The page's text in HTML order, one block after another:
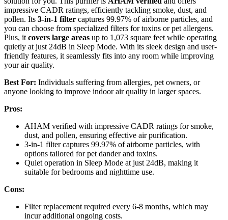
impressive CADR ratings, efficiently tackling smoke, dust, and
pollen. Its 3-in-1 filter captures 99.97% of airborne particles, and
you can choose from specialized filters for toxins or pet allergens.
Plus, it covers large areas up to 1,073 square feet while operating
quietly at just 24dB in Sleep Mode. With its sleek design and user-
friendly features, it seamlessly fits into any room while improving
your air quality.
Best For: Individuals suffering from allergies, pet owners, or
anyone looking to improve indoor air quality in larger spaces.
Pros:
AHAM verified with impressive CADR ratings for smoke,
dust, and pollen, ensuring effective air purification.
3-in-1 filter captures 99.97% of airborne particles, with
options tailored for pet dander and toxins.
Quiet operation in Sleep Mode at just 24dB, making it
suitable for bedrooms and nighttime use.
Cons:
Filter replacement required every 6-8 months, which may
incur additional ongoing costs.